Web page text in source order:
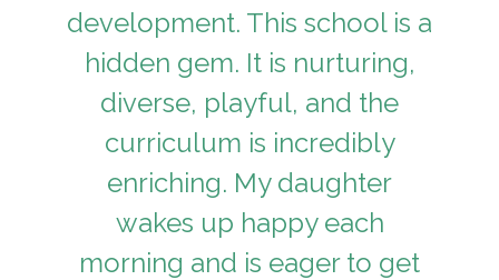
development. This school is a
hidden gem. It is nurturing,
diverse, playful, and the
curriculum is incredibly
enriching. My daughter
wakes up happy each
morning and is eager to get